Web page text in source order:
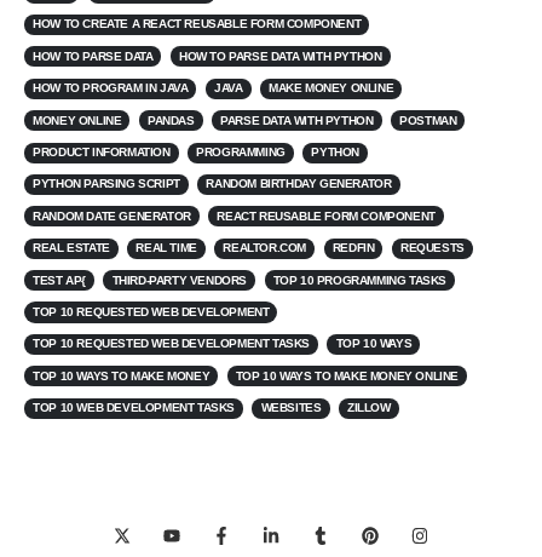
HOW TO CREATE A REACT REUSABLE FORM COMPONENT
HOW TO PARSE DATA HOW TO PARSE DATA WITH PYTHON
HOW TO PROGRAM IN JAVA JAVA MAKE MONEY ONLINE
MONEY ONLINE PANDAS PARSE DATA WITH PYTHON POSTMAN
PRODUCT INFORMATION PROGRAMMING PYTHON
PYTHON PARSING SCRIPT RANDOM BIRTHDAY GENERATOR
RANDOM DATE GENERATOR REACT REUSABLE FORM COMPONENT
REAL ESTATE REAL TIME REALTOR.COM REDFIN REQUESTS
TEST AP{ THIRD-PARTY VENDORS TOP 10 PROGRAMMING TASKS
TOP 10 REQUESTED WEB DEVELOPMENT
TOP 10 REQUESTED WEB DEVELOPMENT TASKS TOP 10 WAYS
TOP 10 WAYS TO MAKE MONEY TOP 10 WAYS TO MAKE MONEY ONLINE
TOP 10 WEB DEVELOPMENT TASKS WEBSITES ZILLOW